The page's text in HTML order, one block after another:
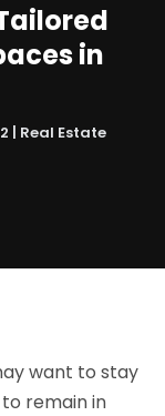
in
| Real Estate
want to stay
remain in